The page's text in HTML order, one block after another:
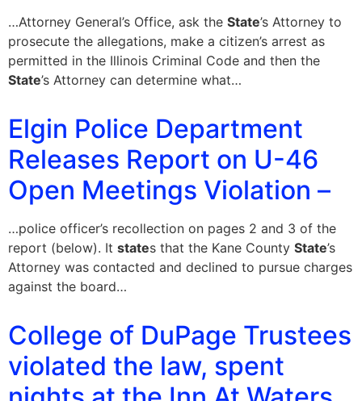
…Attorney General’s Office, ask the State’s Attorney to
prosecute the allegations, make a citizen’s arrest as
permitted in the Illinois Criminal Code and then the
State’s Attorney can determine what…
Elgin Police Department
Releases Report on U-46
Open Meetings Violation –
…police officer’s recollection on pages 2 and 3 of the
report (below). It states that the Kane County State’s
Attorney was contacted and declined to pursue charges
against the board…
College of DuPage Trustees
violated the law, spent